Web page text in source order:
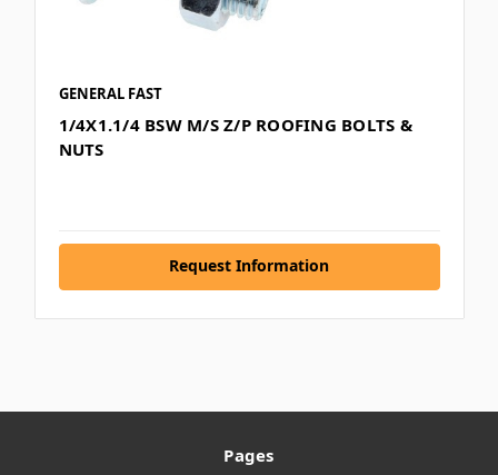
GENERAL FAST
1/4X1.1/4 BSW M/S Z/P ROOFING BOLTS &
NUTS
Request Information
Pages